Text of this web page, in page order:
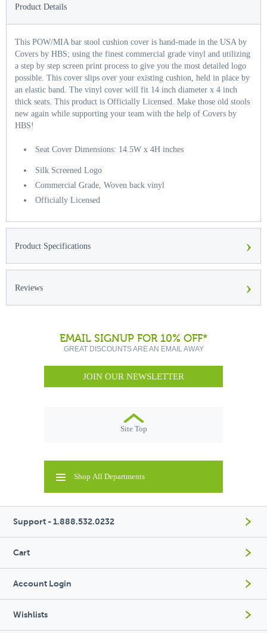
Product Details
This POW/MIA bar stool cushion cover is hand-made in the USA by
Covers by HBS; using the finest commercial grade vinyl and utilizing
a step by step screen print process to give you the most detailed logo
possible. This cover slips over your existing cushion, held in place by
an elastic band. The vinyl cover will fit 14 inch diameter x 4 inch
thick seats. This product is Officially Licensed. Make those old stools
new again while supporting your team with the help of Covers by
HBS!
Seat Cover Dimensions: 14.5W x 4H inches
Silk Screened Logo
Commercial Grade, Woven back vinyl
Officially Licensed
Product Specifications ›
Reviews ›
EMAIL SIGNUP FOR 10% OFF*
GREAT DISCOUNTS ARE AN EMAIL AWAY
JOIN OUR NEWSLETTER
Site Top
Shop All Departments
Support - 1.888.532.0232
Cart
Account Login
Wishlists